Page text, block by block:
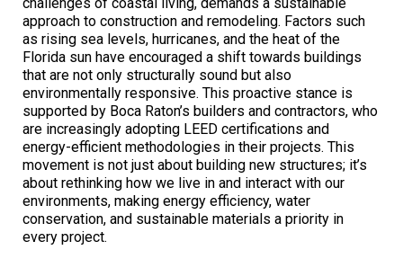
approach to construction and remodeling. Factors such
as rising sea levels, hurricanes, and the heat of the
Florida sun have encouraged a shift towards buildings
that are not only structurally sound but also
environmentally responsive. This proactive stance is
supported by Boca Raton’s builders and contractors, who
are increasingly adopting LEED certifications and
energy-efficient methodologies in their projects. This
movement is not just about building new structures; it’s
about rethinking how we live in and interact with our
environments, making energy efficiency, water
conservation, and sustainable materials a priority in
every project.